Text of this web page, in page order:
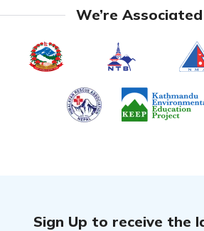
We’re
Sign Up to receive the